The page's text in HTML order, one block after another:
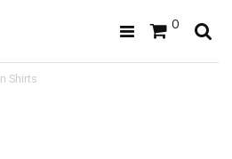
0
Shirts